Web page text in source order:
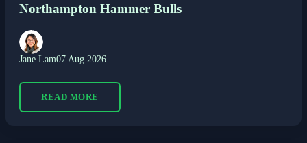
Northampton Hammer Bulls
Jane Lam07 Aug 2026
READ MORE